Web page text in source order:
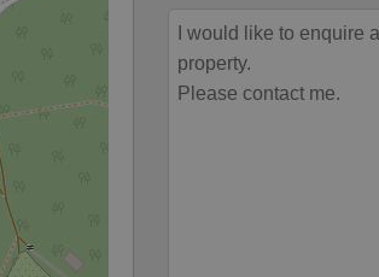
Description
This cookie is used to notify
.expats.cz